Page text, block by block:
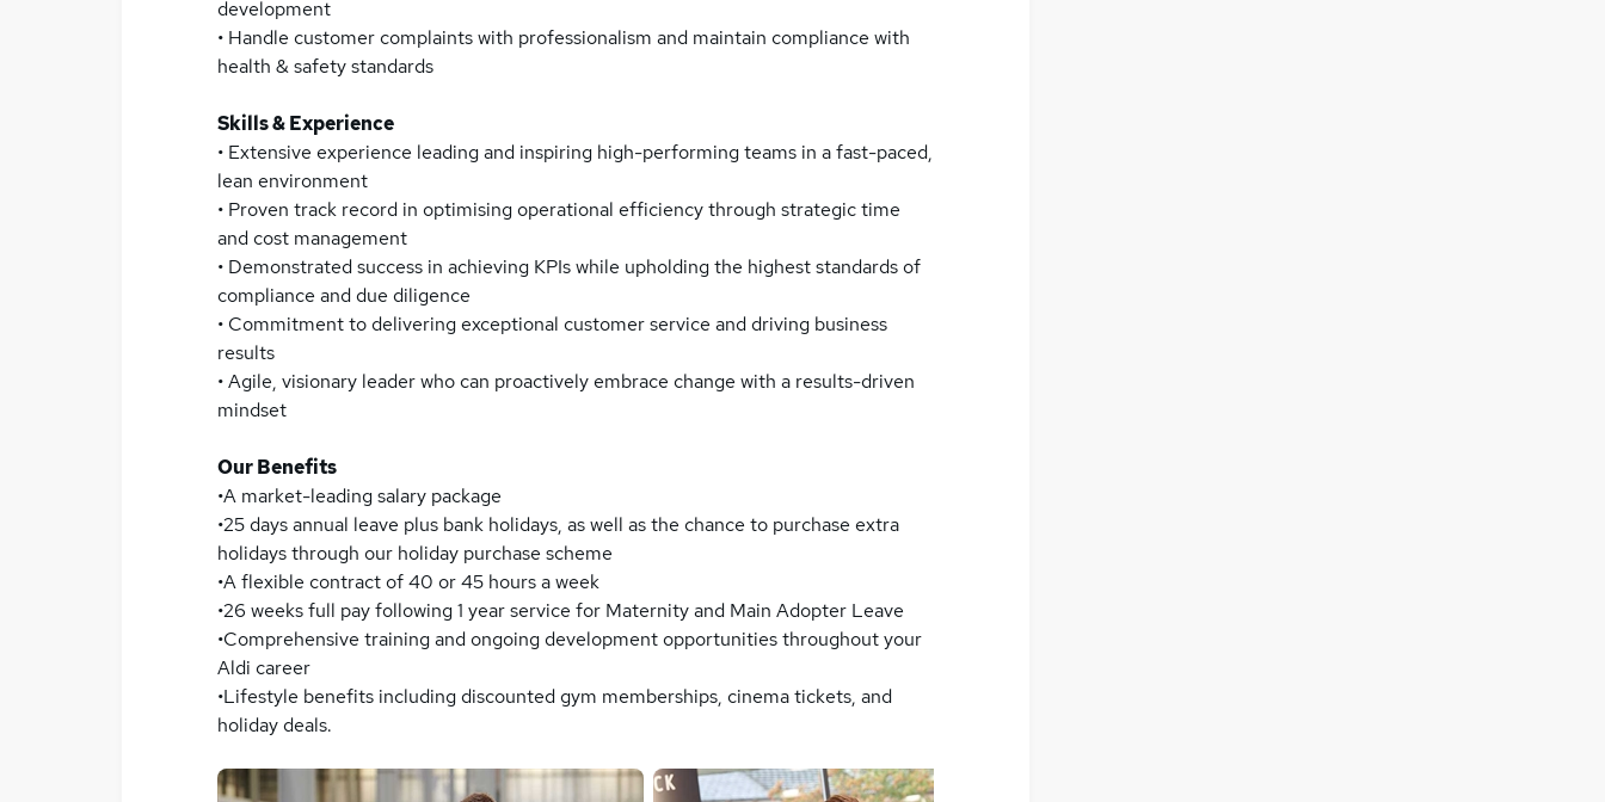
development
• Handle customer complaints with professionalism and maintain compliance with
health & safety standards
Skills & Experience
• Extensive experience leading and inspiring high-performing teams in a fast-paced,
lean environment
• Proven track record in optimising operational efficiency through strategic time
and cost management
• Demonstrated success in achieving KPIs while upholding the highest standards of
compliance and due diligence
• Commitment to delivering exceptional customer service and driving business
results
• Agile, visionary leader who can proactively embrace change with a results-driven
mindset
Our Benefits
•A market-leading salary package
•25 days annual leave plus bank holidays, as well as the chance to purchase extra
holidays through our holiday purchase scheme
•A flexible contract of 40 or 45 hours a week
•26 weeks full pay following 1 year service for Maternity and Main Adopter Leave
•Comprehensive training and ongoing development opportunities throughout your
Aldi career
•Lifestyle benefits including discounted gym memberships, cinema tickets, and
holiday deals.